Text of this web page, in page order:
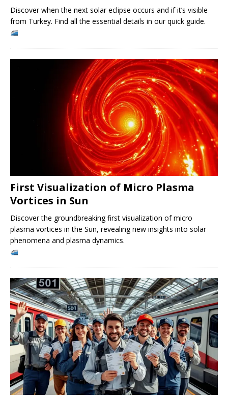
Discover when the next solar eclipse occurs and if it’s visible
from Turkey. Find all the essential details in our quick guide.
First Visualization of Micro Plasma
Vortices in Sun
Discover the groundbreaking first visualization of micro
plasma vortices in the Sun, revealing new insights into solar
phenomena and plasma dynamics.